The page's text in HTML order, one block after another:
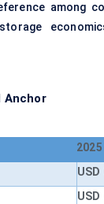
among
Anchor